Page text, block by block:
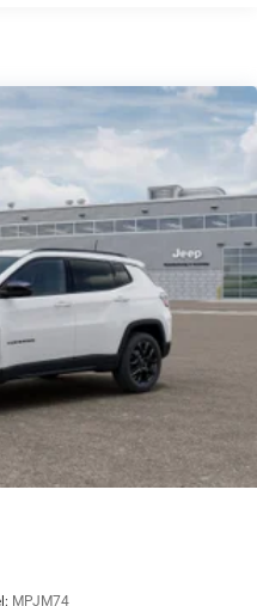
Hill Descent Control,
Parking Brake
Traction Battery 1.08
MPJM74